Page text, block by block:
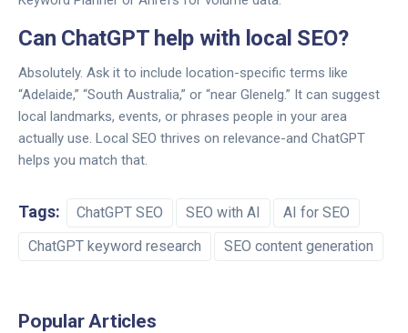
Can ChatGPT help with local SEO?
Absolutely. Ask it to include location-specific terms like
“Adelaide,” “South Australia,” or “near Glenelg.” It can suggest
local landmarks, events, or phrases people in your area
actually use. Local SEO thrives on relevance-and ChatGPT
helps you match that.
Tags: ChatGPT SEO SEO with AI
AI for SEO
ChatGPT keyword research
SEO content generation
Popular Articles